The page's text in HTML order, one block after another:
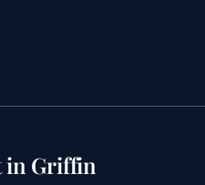
in Griffin